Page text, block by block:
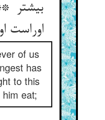
بیشتر
of us
has
to this
eat;